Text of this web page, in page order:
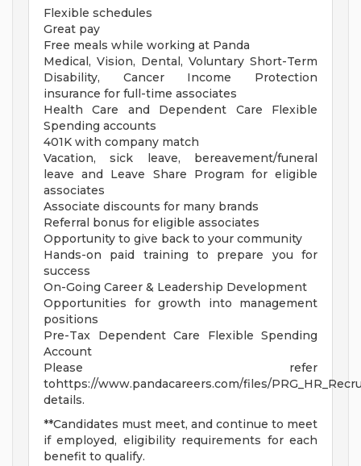
Flexible schedules
Great pay
Free meals while working at Panda
Medical, Vision, Dental, Voluntary Short-Term
Disability, Cancer Income Protection
insurance for full-time associates
Health Care and Dependent Care Flexible
Spending accounts
401K with company match
Vacation, sick leave, bereavement/funeral
leave and Leave Share Program for eligible
associates
Associate discounts for many brands
Referral bonus for eligible associates
Opportunity to give back to your community
Hands-on paid training to prepare you for
success
On-Going Career & Leadership Development
Opportunities for growth into management
positions
Pre-Tax Dependent Care Flexible Spending
Account
Please refer
tohttps://www.pandacareers.com/files/
details.
**Candidates must meet, and continue to meet
if employed, eligibility requirements for each
benefit to qualify.